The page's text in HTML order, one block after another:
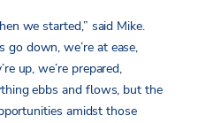
we started,” said Mike.
go down, we’re at ease,
up, we’re prepared,
ebbs and flows, but the
amidst those